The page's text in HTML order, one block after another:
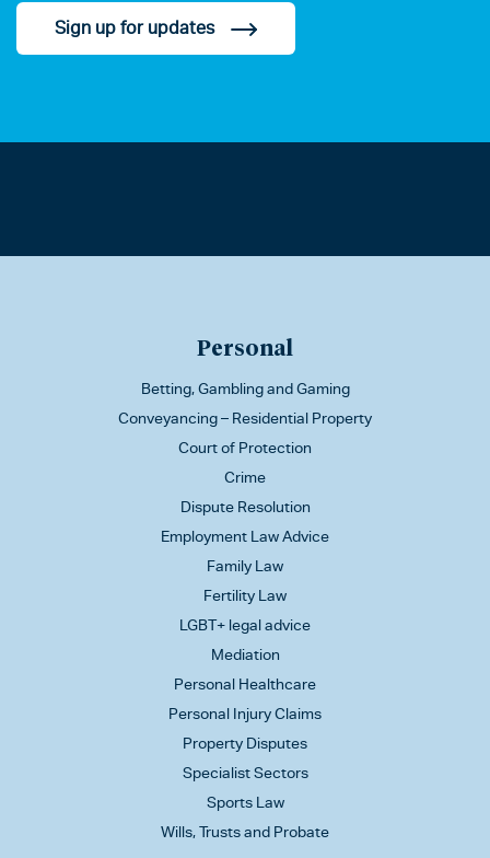
Sign up for updates
Personal
Betting, Gambling and Gaming
Conveyancing – Residential Property
Court of Protection
Crime
Dispute Resolution
Employment Law Advice
Family Law
Fertility Law
LGBT+ legal advice
Mediation
Personal Healthcare
Personal Injury Claims
Property Disputes
Specialist Sectors
Sports Law
Wills, Trusts and Probate